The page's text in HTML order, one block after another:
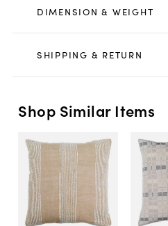
DIMENSION & WEIGHT
SHIPPING & RETURN
Shop Similar Items